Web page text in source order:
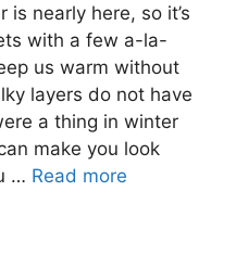
nearly here, so it’s
with a few a-la-
us warm without
layers do not have
a thing in winter
make you look
… Read more